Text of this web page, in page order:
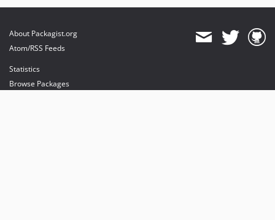
About Packagist.org
Atom/RSS Feeds
Statistics
Browse Packages